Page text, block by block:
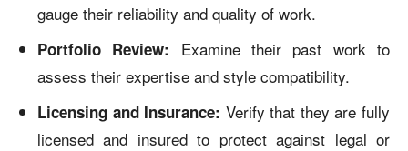
gauge their reliability and quality of work.
Portfolio Review: Examine their past work to
assess their expertise and style compatibility.
Licensing and Insurance: Verify that they are fully
licensed and insured to protect against legal or